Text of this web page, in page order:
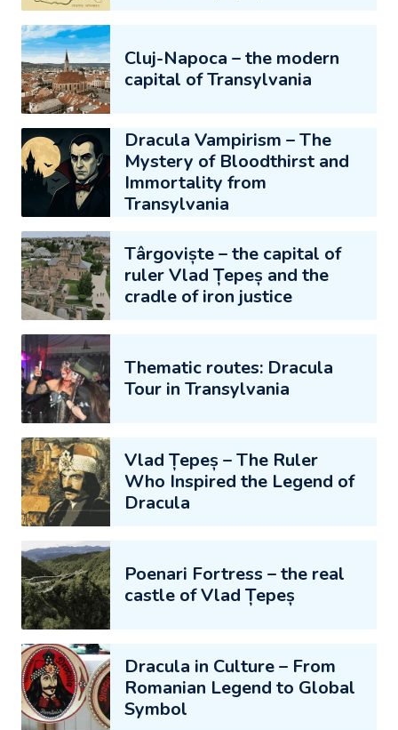
Cluj-Napoca – the modern
capital of Transylvania
Dracula Vampirism – The
Mystery of Bloodthirst and
Immortality from
Transylvania
Târgoviște – the capital of
ruler Vlad Țepeș and the
cradle of iron justice
Thematic routes: Dracula
Tour in Transylvania
Vlad Țepeș – The Ruler
Who Inspired the Legend of
Dracula
Poenari Fortress – the real
castle of Vlad Țepeș
Dracula in Culture – From
Romanian Legend to Global
Symbol